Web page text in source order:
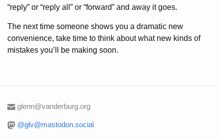
“reply” or “reply all” or “forward” and away it goes.
The next time someone shows you a dramatic new
convenience, take time to think about what new kinds of
mistakes you’ll be making soon.
glenn@vanderburg.org
@glv@mastodon.social